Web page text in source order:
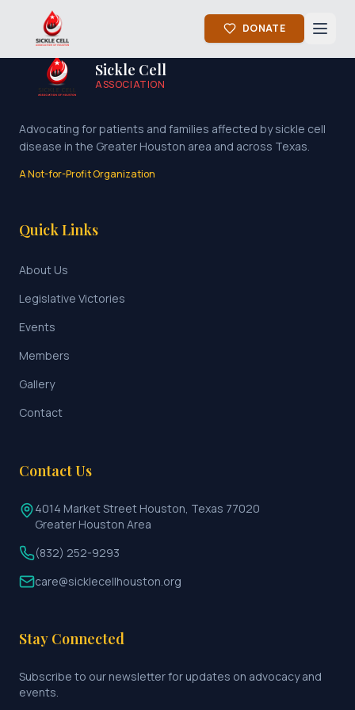
DONATE
Sickle Cell
ASSOCIATION
Advocating for patients and families affected by sickle cell
disease in the Greater Houston area and across Texas.
A Not-for-Profit Organization
Quick Links
About Us
Legislative Victories
Events
Members
Gallery
Contact
Contact Us
4014 Market Street Houston, Texas 77020
Greater Houston Area
(832) 252-9293
care@sicklecellhouston.org
Stay Connected
Subscribe to our newsletter for updates on advocacy and
events.